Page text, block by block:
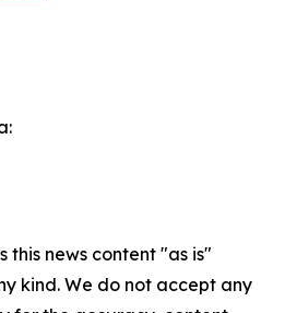
this news content "as is"
kind. We do not accept any